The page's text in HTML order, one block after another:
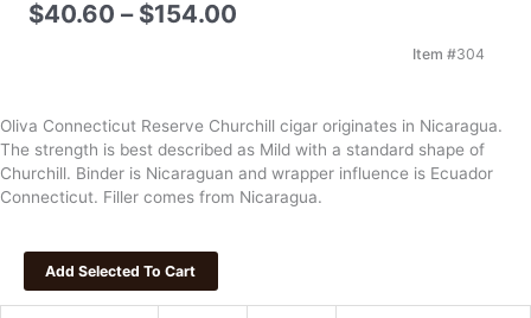
$40.60 – $154.00
Item #304
Oliva Connecticut Reserve Churchill cigar originates in Nicaragua.
The strength is best described as Mild with a standard shape of
Churchill. Binder is Nicaraguan and wrapper influence is Ecuador
Connecticut. Filler comes from Nicaragua.